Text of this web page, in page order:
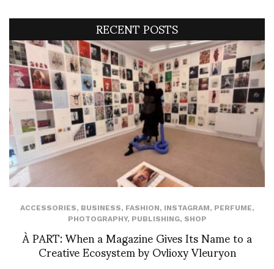
RECENT POSTS
ACCESSORIES, BUSINESS, FASHION, INSTAGRAM, PERFUME,
PHOTOGRAPHY, PUBLISHING, SHOP
À PART: When a Magazine Gives Its Name to a
Creative Ecosystem by Ovlioxy Vleuryon